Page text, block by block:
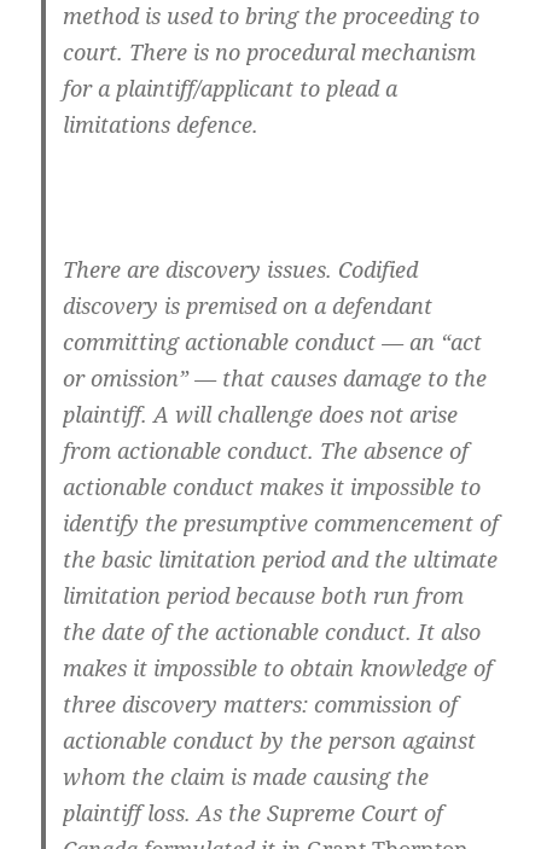
method is used to bring the proceeding to
court. There is no procedural mechanism
for a plaintiff/applicant to plead a
limitations defence.
There are discovery issues. Codified
discovery is premised on a defendant
committing actionable conduct — an “act
or omission” — that causes damage to the
plaintiff. A will challenge does not arise
from actionable conduct. The absence of
actionable conduct makes it impossible to
identify the presumptive commencement of
the basic limitation period and the ultimate
limitation period because both run from
the date of the actionable conduct. It also
makes it impossible to obtain knowledge of
three discovery matters: commission of
actionable conduct by the person against
whom the claim is made causing the
plaintiff loss. As the Supreme Court of